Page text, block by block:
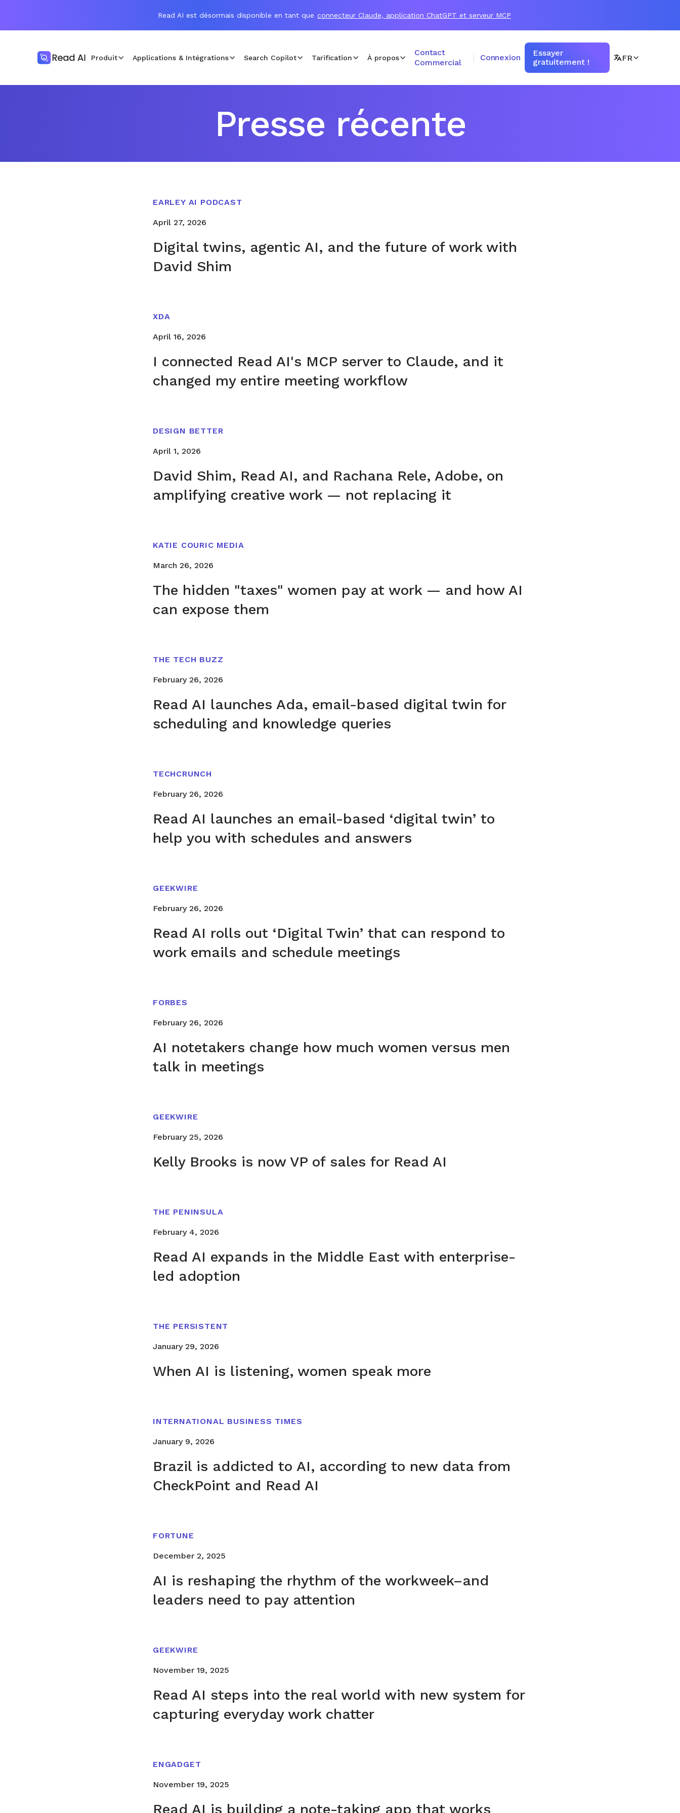
Read AI est désormais disponible en tant que connecteur Claude, application ChatGPT et serveur MCP
Produit Applications & Intégrations Search Copilot Tarification À propos
Contact
Commercial
Connexion
Essayer
gratuitement !
FR
Presse récente
EARLEY AI PODCAST
April 27, 2026
Digital twins, agentic AI, and the future of work with
David Shim
XDA
April 16, 2026
I connected Read AI's MCP server to Claude, and it
changed my entire meeting workflow
DESIGN BETTER
April 1, 2026
David Shim, Read AI, and Rachana Rele, Adobe, on
amplifying creative work — not replacing it
KATIE COURIC MEDIA
March 26, 2026
The hidden "taxes" women pay at work — and how AI
can expose them
THE TECH BUZZ
February 26, 2026
Read AI launches Ada, email-based digital twin for
scheduling and knowledge queries
TECHCRUNCH
February 26, 2026
Read AI launches an email-based ‘digital twin’ to
help you with schedules and answers
GEEKWIRE
February 26, 2026
Read AI rolls out ‘Digital Twin’ that can respond to
work emails and schedule meetings
FORBES
February 26, 2026
AI notetakers change how much women versus men
talk in meetings
GEEKWIRE
February 25, 2026
Kelly Brooks is now VP of sales for Read AI
THE PENINSULA
February 4, 2026
Read AI expands in the Middle East with enterprise-
led adoption
THE PERSISTENT
January 29, 2026
When AI is listening, women speak more
INTERNATIONAL BUSINESS TIMES
January 9, 2026
Brazil is addicted to AI, according to new data from
CheckPoint and Read AI
FORTUNE
December 2, 2025
AI is reshaping the rhythm of the workweek–and
leaders need to pay attention
GEEKWIRE
November 19, 2025
Read AI steps into the real world with new system for
capturing everyday work chatter
ENGADGET
November 19, 2025
Read AI is building a note-taking app that works